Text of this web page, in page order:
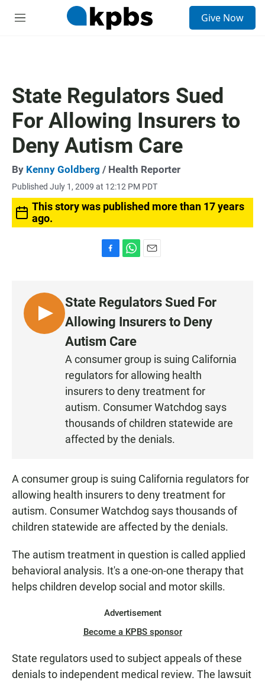
M
Give Now
State Regulators Sued
For Allowing Insurers to
Deny Autism Care
By Kenny Goldberg / Health Reporter
Published July 1, 2009 at 12:12 PM PDT
This story was published more than 17 years
ago.
b
o
k
s
A
p
p
l
L
I
State Regulators Sued For
Allowing Insurers to Deny
Autism Care
A consumer group is suing California
regulators for allowing health
insurers to deny treatment for
autism. Consumer Watchdog says
thousands of children statewide are
affected by the denials.
A consumer group is suing California regulators for
allowing health insurers to deny treatment for
autism. Consumer Watchdog says thousands of
children statewide are affected by the denials.
The autism treatment in question is called applied
behavioral analysis. It's a one-on-one therapy that
helps children develop social and motor skills.
Advertisement
Become a KPBS sponsor
State regulators used to subject appeals of these
denials to independent medical review. The lawsuit